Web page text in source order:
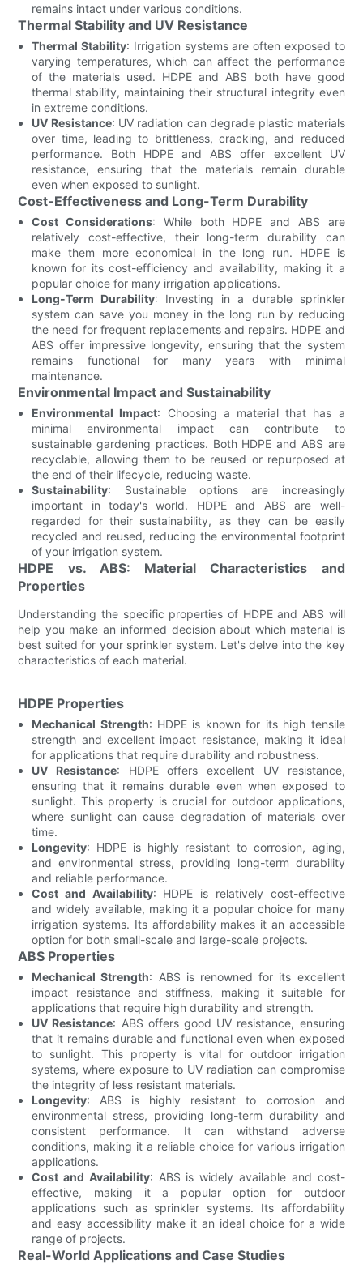
remains intact under various conditions.
Thermal Stability and UV Resistance
Thermal Stability: Irrigation systems are often exposed to
varying temperatures, which can affect the performance
of the materials used. HDPE and ABS both have good
thermal stability, maintaining their structural integrity even
in extreme conditions.
UV Resistance: UV radiation can degrade plastic materials
over time, leading to brittleness, cracking, and reduced
performance. Both HDPE and ABS offer excellent UV
resistance, ensuring that the materials remain durable
even when exposed to sunlight.
Cost-Effectiveness and Long-Term Durability
Cost Considerations: While both HDPE and ABS are
relatively cost-effective, their long-term durability can
make them more economical in the long run. HDPE is
known for its cost-efficiency and availability, making it a
popular choice for many irrigation applications.
Long-Term Durability: Investing in a durable sprinkler
system can save you money in the long run by reducing
the need for frequent replacements and repairs. HDPE and
ABS offer impressive longevity, ensuring that the system
remains functional for many years with minimal
maintenance.
Environmental Impact and Sustainability
Environmental Impact: Choosing a material that has a
minimal environmental impact can contribute to
sustainable gardening practices. Both HDPE and ABS are
recyclable, allowing them to be reused or repurposed at
the end of their lifecycle, reducing waste.
Sustainability: Sustainable options are increasingly
important in today's world. HDPE and ABS are well-
regarded for their sustainability, as they can be easily
recycled and reused, reducing the environmental footprint
of your irrigation system.
HDPE vs. ABS: Material Characteristics and
Properties
Understanding the specific properties of HDPE and ABS will
help you make an informed decision about which material is
best suited for your sprinkler system. Let's delve into the key
characteristics of each material.
HDPE Properties
Mechanical Strength: HDPE is known for its high tensile
strength and excellent impact resistance, making it ideal
for applications that require durability and robustness.
UV Resistance: HDPE offers excellent UV resistance,
ensuring that it remains durable even when exposed to
sunlight. This property is crucial for outdoor applications,
where sunlight can cause degradation of materials over
time.
Longevity: HDPE is highly resistant to corrosion, aging,
and environmental stress, providing long-term durability
and reliable performance.
Cost and Availability: HDPE is relatively cost-effective
and widely available, making it a popular choice for many
irrigation systems. Its affordability makes it an accessible
option for both small-scale and large-scale projects.
ABS Properties
Mechanical Strength: ABS is renowned for its excellent
impact resistance and stiffness, making it suitable for
applications that require high durability and strength.
UV Resistance: ABS offers good UV resistance, ensuring
that it remains durable and functional even when exposed
to sunlight. This property is vital for outdoor irrigation
systems, where exposure to UV radiation can compromise
the integrity of less resistant materials.
Longevity: ABS is highly resistant to corrosion and
environmental stress, providing long-term durability and
consistent performance. It can withstand adverse
conditions, making it a reliable choice for various irrigation
applications.
Cost and Availability: ABS is widely available and cost-
effective, making it a popular option for outdoor
applications such as sprinkler systems. Its affordability
and easy accessibility make it an ideal choice for a wide
range of projects.
Real-World Applications and Case Studies